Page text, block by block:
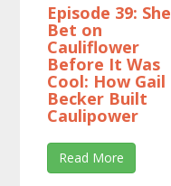
Episode 39: She
Bet on
Cauliflower
Before It Was
Cool: How Gail
Becker Built
Caulipower
Read More